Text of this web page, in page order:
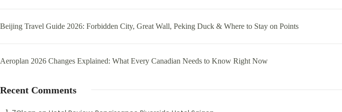
Beijing Travel Guide 2026: Forbidden City, Great Wall, Peking Duck & Where to Stay on Points
Aeroplan 2026 Changes Explained: What Every Canadian Needs to Know Right Now
Recent Comments